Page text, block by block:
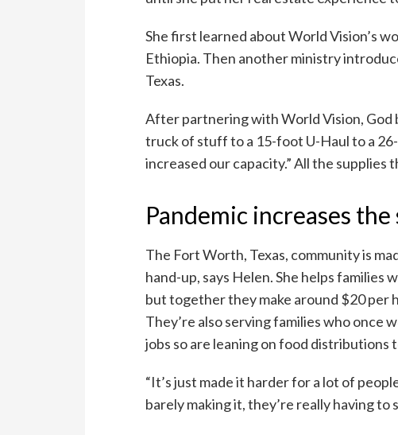
She first learned about World Vision’s
Ethiopia. Then another ministry
Texas.
After partnering with World Vision, God
truck of stuff to a 15-foot U-Haul to a
increased our capacity.” All the supplies
Pandemic increases
The Fort Worth, Texas, community is
hand-up, says Helen. She helps families
but together they make around $20 per
They’re also serving families who once
jobs so are leaning on food distributions
“It’s just made it harder for a lot of
barely making it, they’re really having to